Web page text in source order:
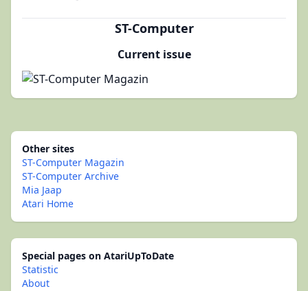
ST-Computer
Current issue
Other sites
ST-Computer Magazin
ST-Computer Archive
Mia Jaap
Atari Home
Special pages on AtariUpToDate
Statistic
About